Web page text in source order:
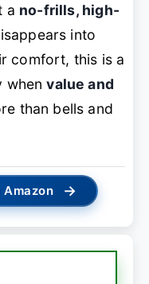
a no-frills, high-
into
comfort, this is a
whenvalue and
than bells and
→